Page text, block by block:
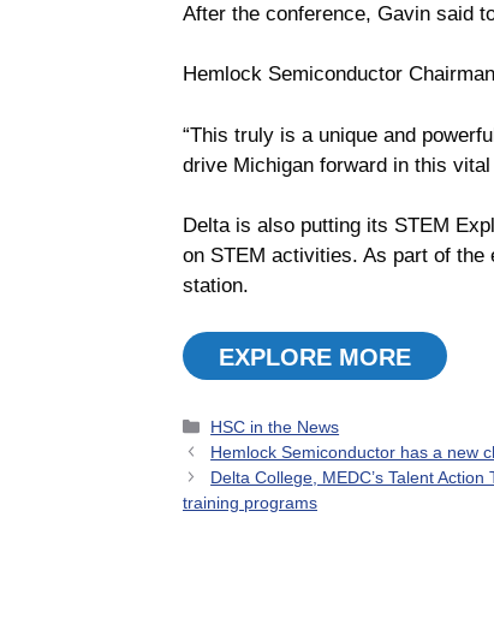
After the conference, Gavin said
Hemlock Semiconductor
“This truly is a unique and
drive Michigan forward in this
Delta is also putting its STEM
on STEM activities. As part of the
station.
EXPLORE MORE
Categories
HSC in the News
Hemlock Semiconductor has a new
Delta College, MEDC’s Talent
training programs